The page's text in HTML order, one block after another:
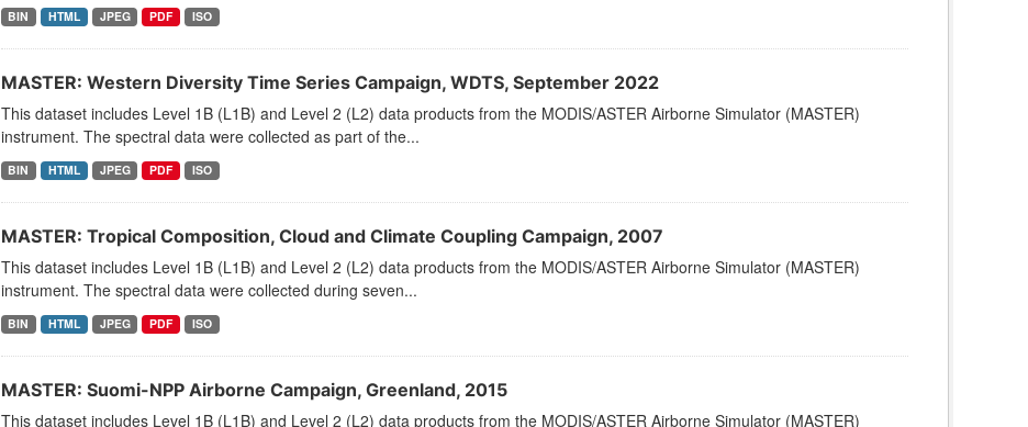
BIN HTML JPEG PDF ISO
MASTER: Western Diversity Time Series Campaign, WDTS, September 2022
This dataset includes Level 1B (L1B) and Level 2 (L2) data products from the MODIS/ASTER Airborne Simulator (MASTER)
instrument. The spectral data were collected as part of the...
BIN HTML JPEG PDF ISO
MASTER: Tropical Composition, Cloud and Climate Coupling Campaign, 2007
This dataset includes Level 1B (L1B) and Level 2 (L2) data products from the MODIS/ASTER Airborne Simulator (MASTER)
instrument. The spectral data were collected during seven...
BIN HTML JPEG PDF ISO
MASTER: Suomi-NPP Airborne Campaign, Greenland, 2015
This dataset includes Level 1B (L1B) and Level 2 (L2) data products from the MODIS/ASTER Airborne Simulator (MASTER)